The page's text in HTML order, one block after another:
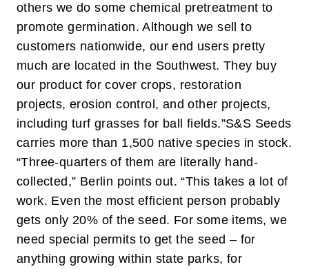
others we do some chemical pretreatment to
promote germination. Although we sell to
customers nationwide, our end users pretty
much are located in the Southwest. They buy
our product for cover crops, restoration
projects, erosion control, and other projects,
including turf grasses for ball fields.”S&S Seeds
carries more than 1,500 native species in stock.
“Three-quarters of them are literally hand-
collected,” Berlin points out. “This takes a lot of
work. Even the most efficient person probably
gets only 20% of the seed. For some items, we
need special permits to get the seed – for
anything growing within state parks, for